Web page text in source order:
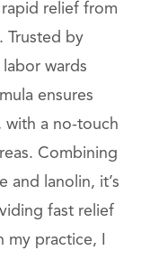
relief from
Trusted by
wards
ensures
with a no-touch
Combining
and lanolin, it’s
fast relief
practice, I